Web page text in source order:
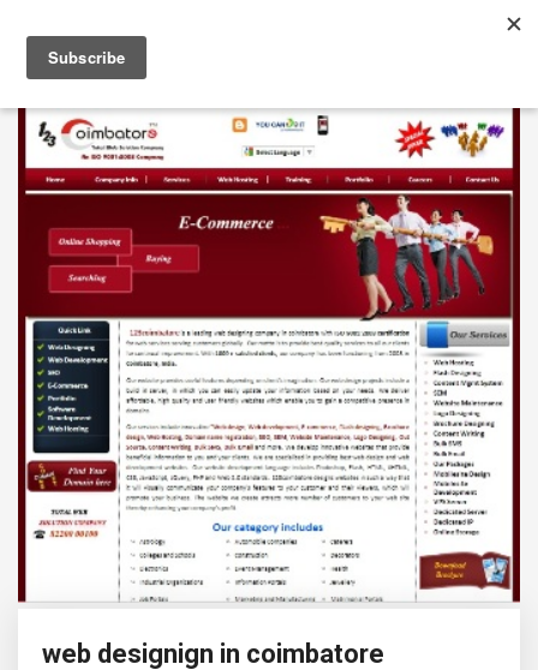
web designign in coimbatore